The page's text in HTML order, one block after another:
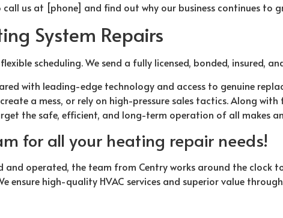
call us at [phone] and find out why our business continues to
System Repairs
scheduling. We send a fully licensed, bonded,
with leading-edge technology and access to genuine
create a mess, or rely on high-pressure sales tactics. Along
the safe, efficient, and long-term operation of all makes
for all your heating repair needs!
and operated, the team from Centry works around the clock
ensure high-quality HVAC services and superior value